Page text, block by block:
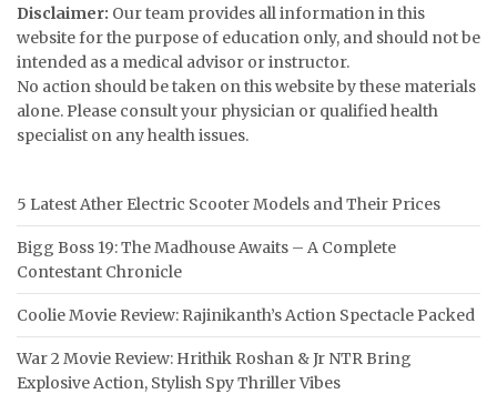
Disclaimer: Our team provides all information in this
website for the purpose of education only, and should not be
intended as a medical advisor or instructor.
No action should be taken on this website by these materials
alone. Please consult your physician or qualified health
specialist on any health issues.
5 Latest Ather Electric Scooter Models and Their Prices
Bigg Boss 19: The Madhouse Awaits – A Complete
Contestant Chronicle
Coolie Movie Review: Rajinikanth’s Action Spectacle Packed
War 2 Movie Review: Hrithik Roshan & Jr NTR Bring
Explosive Action, Stylish Spy Thriller Vibes